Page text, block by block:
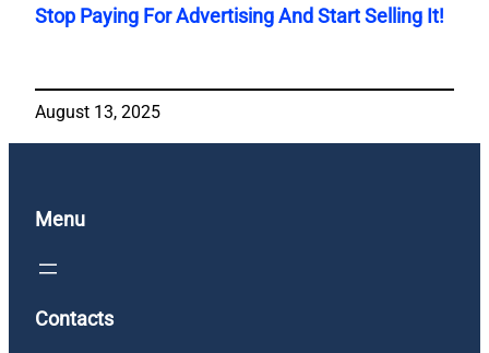
Stop Paying For Advertising And Start Selling It!
August 13, 2025
Menu
Contacts